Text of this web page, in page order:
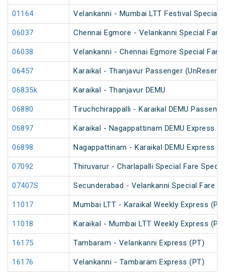
01164 Velankanni - Mumbai LTT Festival Special
06037 Chennai Egmore - Velankanni Special Fare
06038 Velankanni - Chennai Egmore Special Fare
06457 Karaikal - Thanjavur Passenger
06835k Karaikal - Thanjavur DEMU
06880 Tiruchchirappalli - Karaikal DEMU
06897 Karaikal - Nagappattinam DEMU Express
06898 Nagappattinam - Karaikal DEMU Express
07092 Thiruvarur - Charlapalli Special Fare
07407S Secunderabad - Velankanni Special Fare
11017 Mumbai LTT - Karaikal Weekly Express
11018 Karaikal - Mumbai LTT Weekly Express
16175 Tambaram - Velankanni Express (PT)
16176 Velankanni - Tambaram Express (PT)